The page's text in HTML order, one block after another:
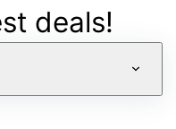
deals!